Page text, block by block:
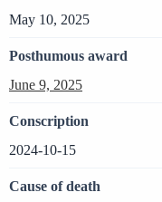
May 10, 2025
Posthumous award
June 9, 2025
Conscription
2024-10-15
Cause of death